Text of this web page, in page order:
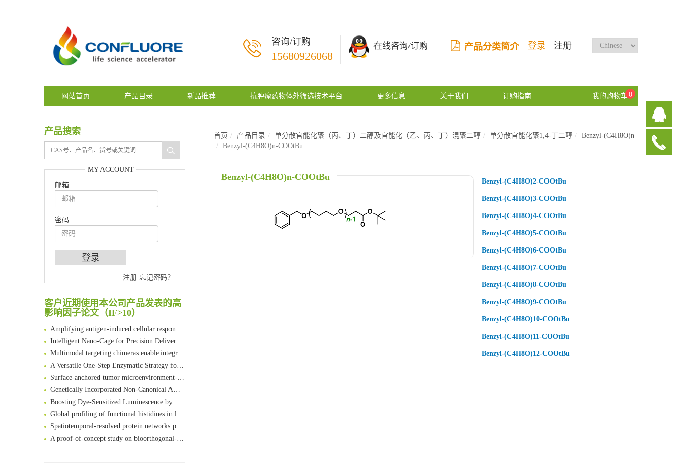
咨询/订购
15680926068
在线咨询/订购 产品分类简介 登录 注册
网站首页 产品目录 新品推荐 抗肿瘤药物体外筛选技术平台 更多信息 关于我们 订购指南 我的购物车0
首页 产品目录 单分散官能化聚（丙、丁）二醇及官能化（乙、丙、丁）混聚二醇 单分散官能化聚1,4-丁二醇
Benzyl-(C4H8O)n
Benzyl-(C4H8O)n-COOtBu
Benzyl-(C4H8O)n-COOtBu Benzyl-(C4H8O)2-COOtBu
Benzyl-(C4H8O)3-COOtBu
Benzyl-(C4H8O)4-COOtBu
Benzyl-(C4H8O)5-COOtBu
Benzyl-(C4H8O)6-COOtBu
Benzyl-(C4H8O)7-COOtBu
Benzyl-(C4H8O)8-COOtBu
Benzyl-(C4H8O)9-COOtBu
Benzyl-(C4H8O)10-COOtBu
Benzyl-(C4H8O)11-COOtBu
Benzyl-(C4H8O)12-COOtBu
产品搜索
MY ACCOUNT
邮箱:
密码:
注册 忘记密码？
客户近期使用本公司产品发表的高
影响因子论文（IF>10）
An Optimized Isotopic Photocleavable Tagging Strategy for SiteSpecific and Quantitative Profiling of Protein O‑GlcNAcylation in Colorectal Cancer Metastasis
Rare codon recoding for efficient noncanonical amino acid incorporation in mammalian cells
FABP4 inhibition suppresses bone resorption and protects against postmenopausal osteoporosis in ovariectomized mice
Amplifying antigen-induced cellular responses with proximity labelling
Intelligent Nano-Cage for Precision Delivery of CRISPR-Cas9 and ACC Inhibitors to Enhance Antitumor Cascade Therapy Through Lipid Metabolism Disruption
Multimodal targeting chimeras enable integrated immunotherapy leveraging tumor-immune microenvironment
A Versatile One-Step Enzymatic Strategy for Efficient Imaging and Mapping of Tumor-Associated Tn Antigen
Surface-anchored tumor microenvironment-responsive protein nanogel-platelet system for cytosolic delivery of therapeutic protein in the post-surgical cancer treatment
Genetically Incorporated Non-Canonical Amino Acids
Boosting Dye-Sensitized Luminescence by Enhanced Short-Range Triplet Energy Transfer
Global profiling of functional histidines in live cells using small-molecule photosensitizer and chemical probe relay labelling
Spatiotemporal-resolved protein networks profiling with photoactivation dependent proximity labeling
A proof-of-concept study on bioorthogonal-based pretargeting and signal amplify radiotheranostic strategy